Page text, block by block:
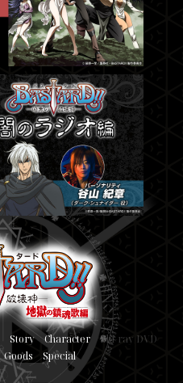
Story Character
Blu-ray/DVD
Goods Special